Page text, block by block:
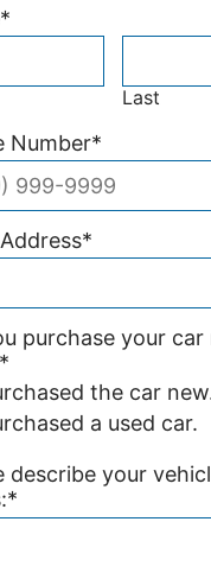
*
Last
Number*
*
purchase your
*
the car
a used car.
describe your
*